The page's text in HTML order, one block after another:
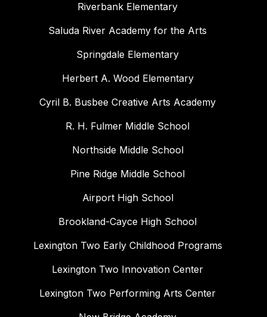
Riverbank Elementary
Saluda River Academy for the Arts
Springdale Elementary
Herbert A. Wood Elementary
Cyril B. Busbee Creative Arts Academy
R. H. Fulmer Middle School
Northside Middle School
Pine Ridge Middle School
Airport High School
Brookland-Cayce High School
Lexington Two Early Childhood Programs
Lexington Two Innovation Center
Lexington Two Performing Arts Center